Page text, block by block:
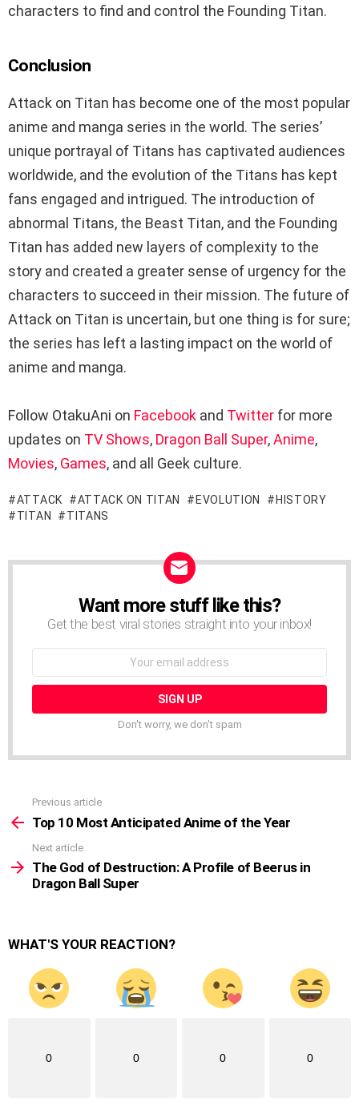
characters to find and control the Founding Titan.
Conclusion
Attack on Titan has become one of the most popular
anime and manga series in the world. The series’
unique portrayal of Titans has captivated audiences
worldwide, and the evolution of the Titans has kept
fans engaged and intrigued. The introduction of
abnormal Titans, the Beast Titan, and the Founding
Titan has added new layers of complexity to the
story and created a greater sense of urgency for the
characters to succeed in their mission. The future of
Attack on Titan is uncertain, but one thing is for sure;
the series has left a lasting impact on the world of
anime and manga.
Follow OtakuAni on Facebook and Twitter for more
updates on TV Shows, Dragon Ball Super,Anime,
Movies, Games, and all Geek culture.
ATTACK ATTACK ON TITAN EVOLUTION
HISTORY
TITAN
TITANS
NEWSLETTERWant more stuff like this?
Get the best viral stories straight into your inbox!
Don't worry, we don't spam
more
Previous article
Top 10 Most Anticipated Anime of the Year
Next article
The God of Destruction: A Profile of Beerus in
Dragon Ball Super
WHAT'S YOUR REACTION?
0 0 0 0